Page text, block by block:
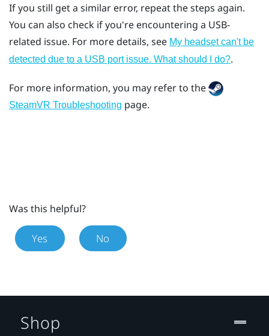
If you still get a similar error, repeat the steps again.
You can also check if you're encountering a USB-
related issue. For more details, see My headset can't be
detected due to a USB port issue. What should I do?.
For more information, you may refer to the
SteamVR Troubleshooting page.
Was this helpful?
Yes No
Shop